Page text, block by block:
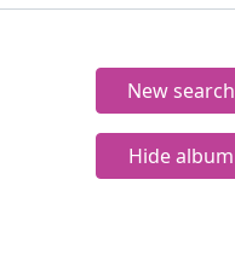
New search
Hide album